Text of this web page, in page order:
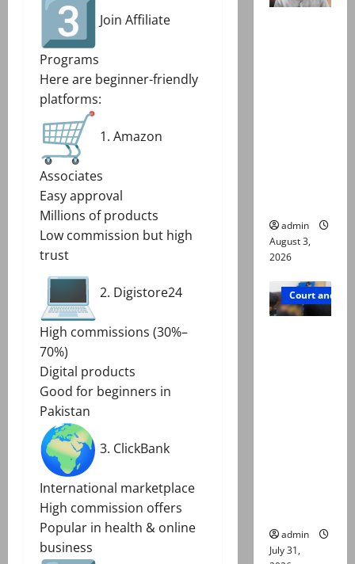
Join Affiliate
Programs
Here are beginner-friendly
platforms:
1. Amazon
Associates
Easy approval
Millions of products
Low commission but high
trust
2. Digistore24
High commissions (30%–
70%)
Digital products
Good for beginners in
Pakistan
3. ClickBank
International marketplace
High commission offers
Popular in health & online
business
admin
August 3,
2026
Court and
admin
July 31,